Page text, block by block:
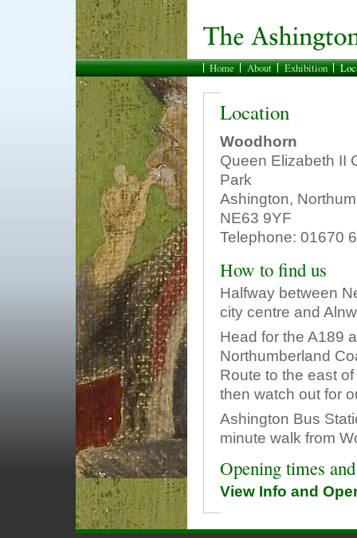
Home About Exhibition
Location
Woodhorn
Queen Elizabeth II
Park
Ashington,
NE63 9YF
Telephone: 01670
How to find us
Halfway between
city centre and
Head for the A189
Northumberland
Route to the east
then watch out for
Ashington Bus
minute walk from
Opening times
View Info and